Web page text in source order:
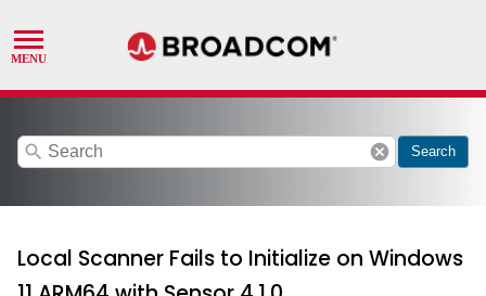
search cancel Search
Local Scanner Fails to Initialize on Windows